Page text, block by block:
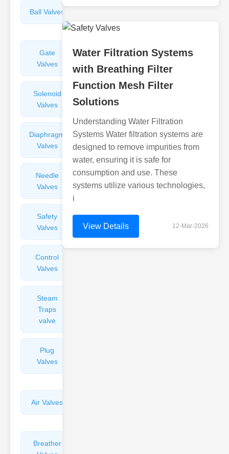
Ball Valves
Valves
Gate
Valves
Sight
Glasses
Solenoid
Valves
Valves
Diaphragm
Valves
Filters
Valves
Needle
Valves
Flame
Arresters
Safety
Valves
Balance
Valves
Control
Valves
Steam
Traps
valve
Plug
Valves
Air Valves
Breather
Water Filtration Systems
with Breathing Filter
Function Mesh Filter
Solutions
Understanding Water Filtration
Systems Water filtration systems are
designed to remove impurities from
water, ensuring it is safe for
consumption and use. These
systems utilize various technologies,
i
View Details 12-Mar-2026